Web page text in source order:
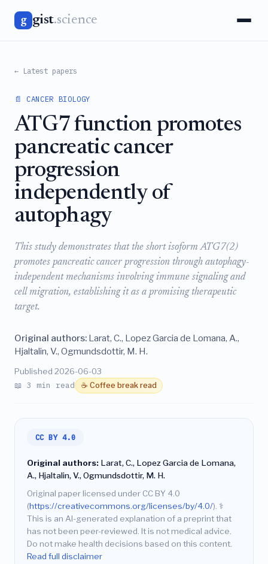
g gist.science
← Latest papers
📄 CANCER BIOLOGY
ATG7 function promotes
pancreatic cancer
progression
independently of
autophagy
This study demonstrates that the short isoform ATG7(2)
promotes pancreatic cancer progression through autophagy-
independent mechanisms involving immune signaling and
cell migration, establishing it as a promising therapeutic
target.
Original authors: Larat, C., Lopez Garcia de Lomana, A.,
Hjaltalin, V., Ogmundsdottir, M. H.
Published 2026-06-03
📖 3 min read ☕ Coffee break read
CC BY 4.0
Original authors: Larat, C., Lopez Garcia de Lomana,
A., Hjaltalin, V., Ogmundsdottir, M. H.
Original paper licensed under CC BY 4.0
(https://creativecommons.org/licenses/by/4.0/). ⚕️
This is an AI-generated explanation of a preprint that
has not been peer-reviewed. It is not medical advice.
Do not make health decisions based on this content.
Read full disclaimer